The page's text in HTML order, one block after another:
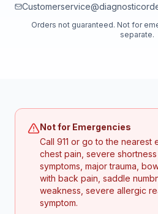
Orders not guaranteed. Not for
separate.
Not for Emergencies
Call 911 or go to the nearest
chest pain, severe
symptoms, major trauma,
with back pain, saddle
weakness, severe allergic
symptom.